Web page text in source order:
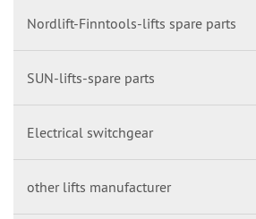
Nordlift-Finntools-lifts spare parts
SUN-lifts-spare parts
Electrical switchgear
other lifts manufacturer